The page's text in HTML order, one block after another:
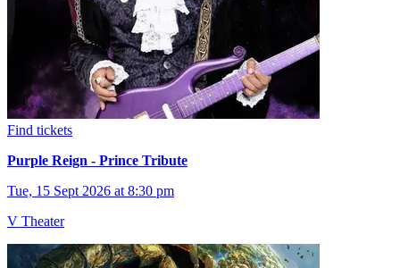
Find tickets
Purple Reign - Prince Tribute
Tue, 15 Sept 2026 at 8:30 pm
V Theater